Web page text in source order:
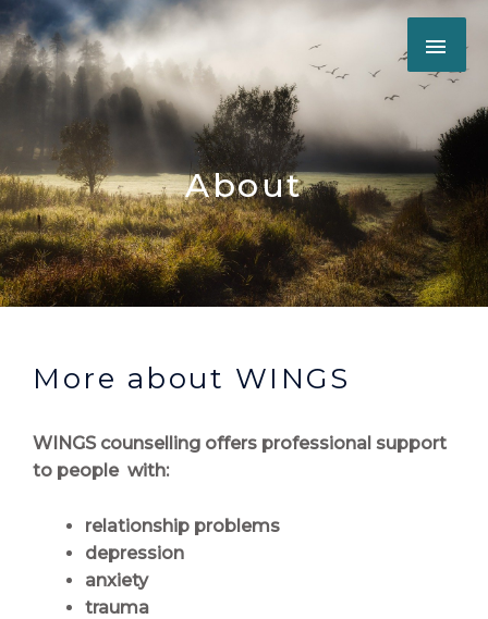
Skip
to
content
About
More about WINGS
WINGS counselling offers professional support
to people with:
relationship problems
depression
anxiety
trauma